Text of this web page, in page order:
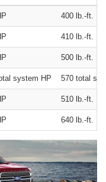
400 lb.-ft.
410 lb.-ft.
500 lb.-ft.
system HP 570 total
510 lb.-ft.
640 lb.-ft.